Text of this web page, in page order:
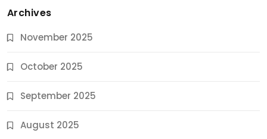
Archives
November 2025
October 2025
September 2025
August 2025